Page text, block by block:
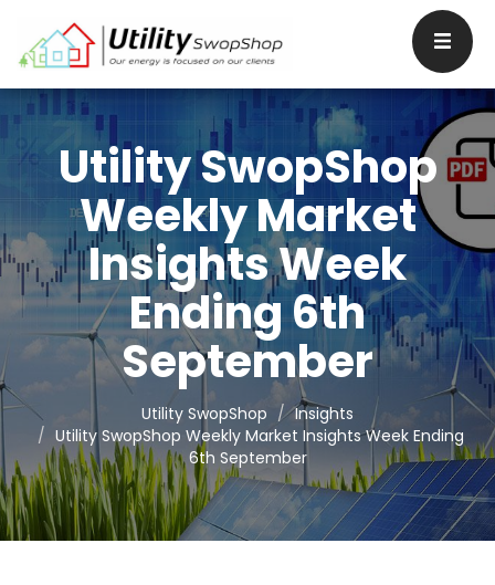
Utility SwopShop
Weekly Market
Insights Week
Ending 6th
September
Utility SwopShop
Insights
Utility SwopShop Weekly Market Insights Week Ending
6th September